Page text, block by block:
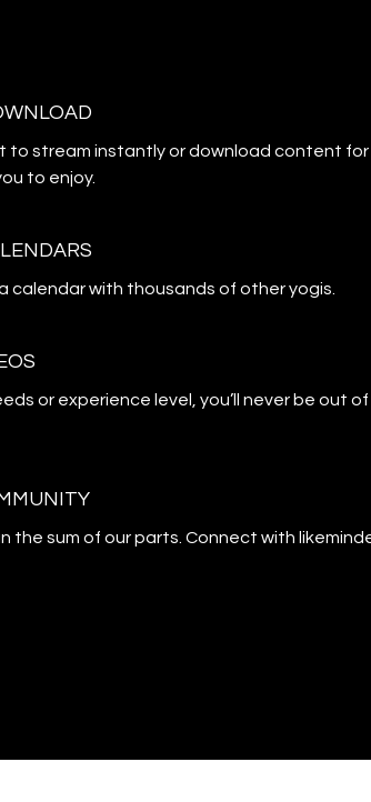
to stream instantly or download content for
to enjoy.
calendar with thousands of other yogis.
or experience level, you’ll never be out
the sum of our parts. Connect with